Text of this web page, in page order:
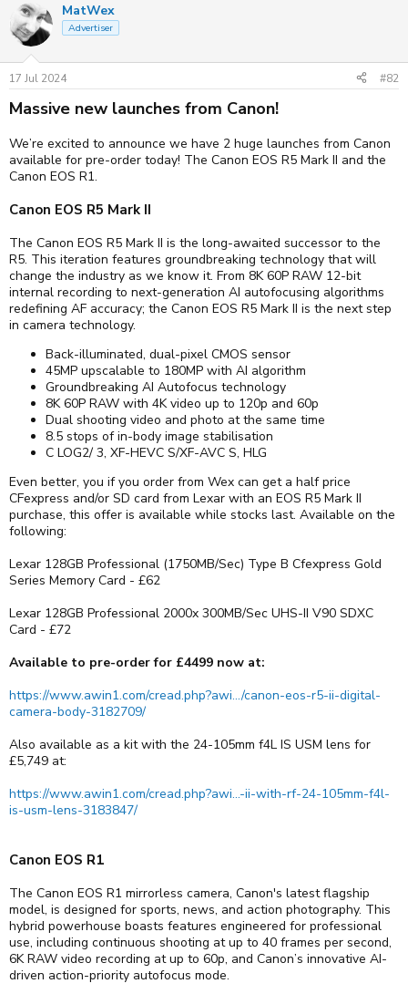
MatWex
Advertiser
17 Jul 2024 #82
Massive new launches from Canon!
We’re excited to announce we have 2 huge launches from Canon
available for pre-order today! The Canon EOS R5 Mark II and the
Canon EOS R1.
Canon EOS R5 Mark II
The Canon EOS R5 Mark II is the long-awaited successor to the
R5. This iteration features groundbreaking technology that will
change the industry as we know it. From 8K 60P RAW 12-bit
internal recording to next-generation AI autofocusing algorithms
redefining AF accuracy; the Canon EOS R5 Mark II is the next step
in camera technology.
Back-illuminated, dual-pixel CMOS sensor
45MP upscalable to 180MP with AI algorithm
Groundbreaking AI Autofocus technology
8K 60P RAW with 4K video up to 120p and 60p
Dual shooting video and photo at the same time
8.5 stops of in-body image stabilisation
C LOG2/ 3, XF-HEVC S/XF-AVC S, HLG
Even better, you if you order from Wex can get a half price
CFexpress and/or SD card from Lexar with an EOS R5 Mark II
purchase, this offer is available while stocks last. Available on the
following:
Lexar 128GB Professional (1750MB/Sec) Type B Cfexpress Gold
Series Memory Card - £62
Lexar 128GB Professional 2000x 300MB/Sec UHS-II V90 SDXC
Card - £72
Available to pre-order for £4499 now at:
https://www.awin1.com/cread.php?awi.../canon-eos-r5-ii-digital-
camera-body-3182709/
Also available as a kit with the 24-105mm f4L IS USM lens for
£5,749 at:
https://www.awin1.com/cread.php?awi...-ii-with-rf-24-105mm-f4l-
is-usm-lens-3183847/
Canon EOS R1
The Canon EOS R1 mirrorless camera, Canon's latest flagship
model, is designed for sports, news, and action photography. This
hybrid powerhouse boasts features engineered for professional
use, including continuous shooting at up to 40 frames per second,
6K RAW video recording at up to 60p, and Canon’s innovative AI-
driven action-priority autofocus mode.